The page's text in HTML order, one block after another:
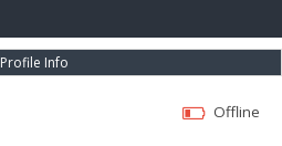
Profile Info
Offline